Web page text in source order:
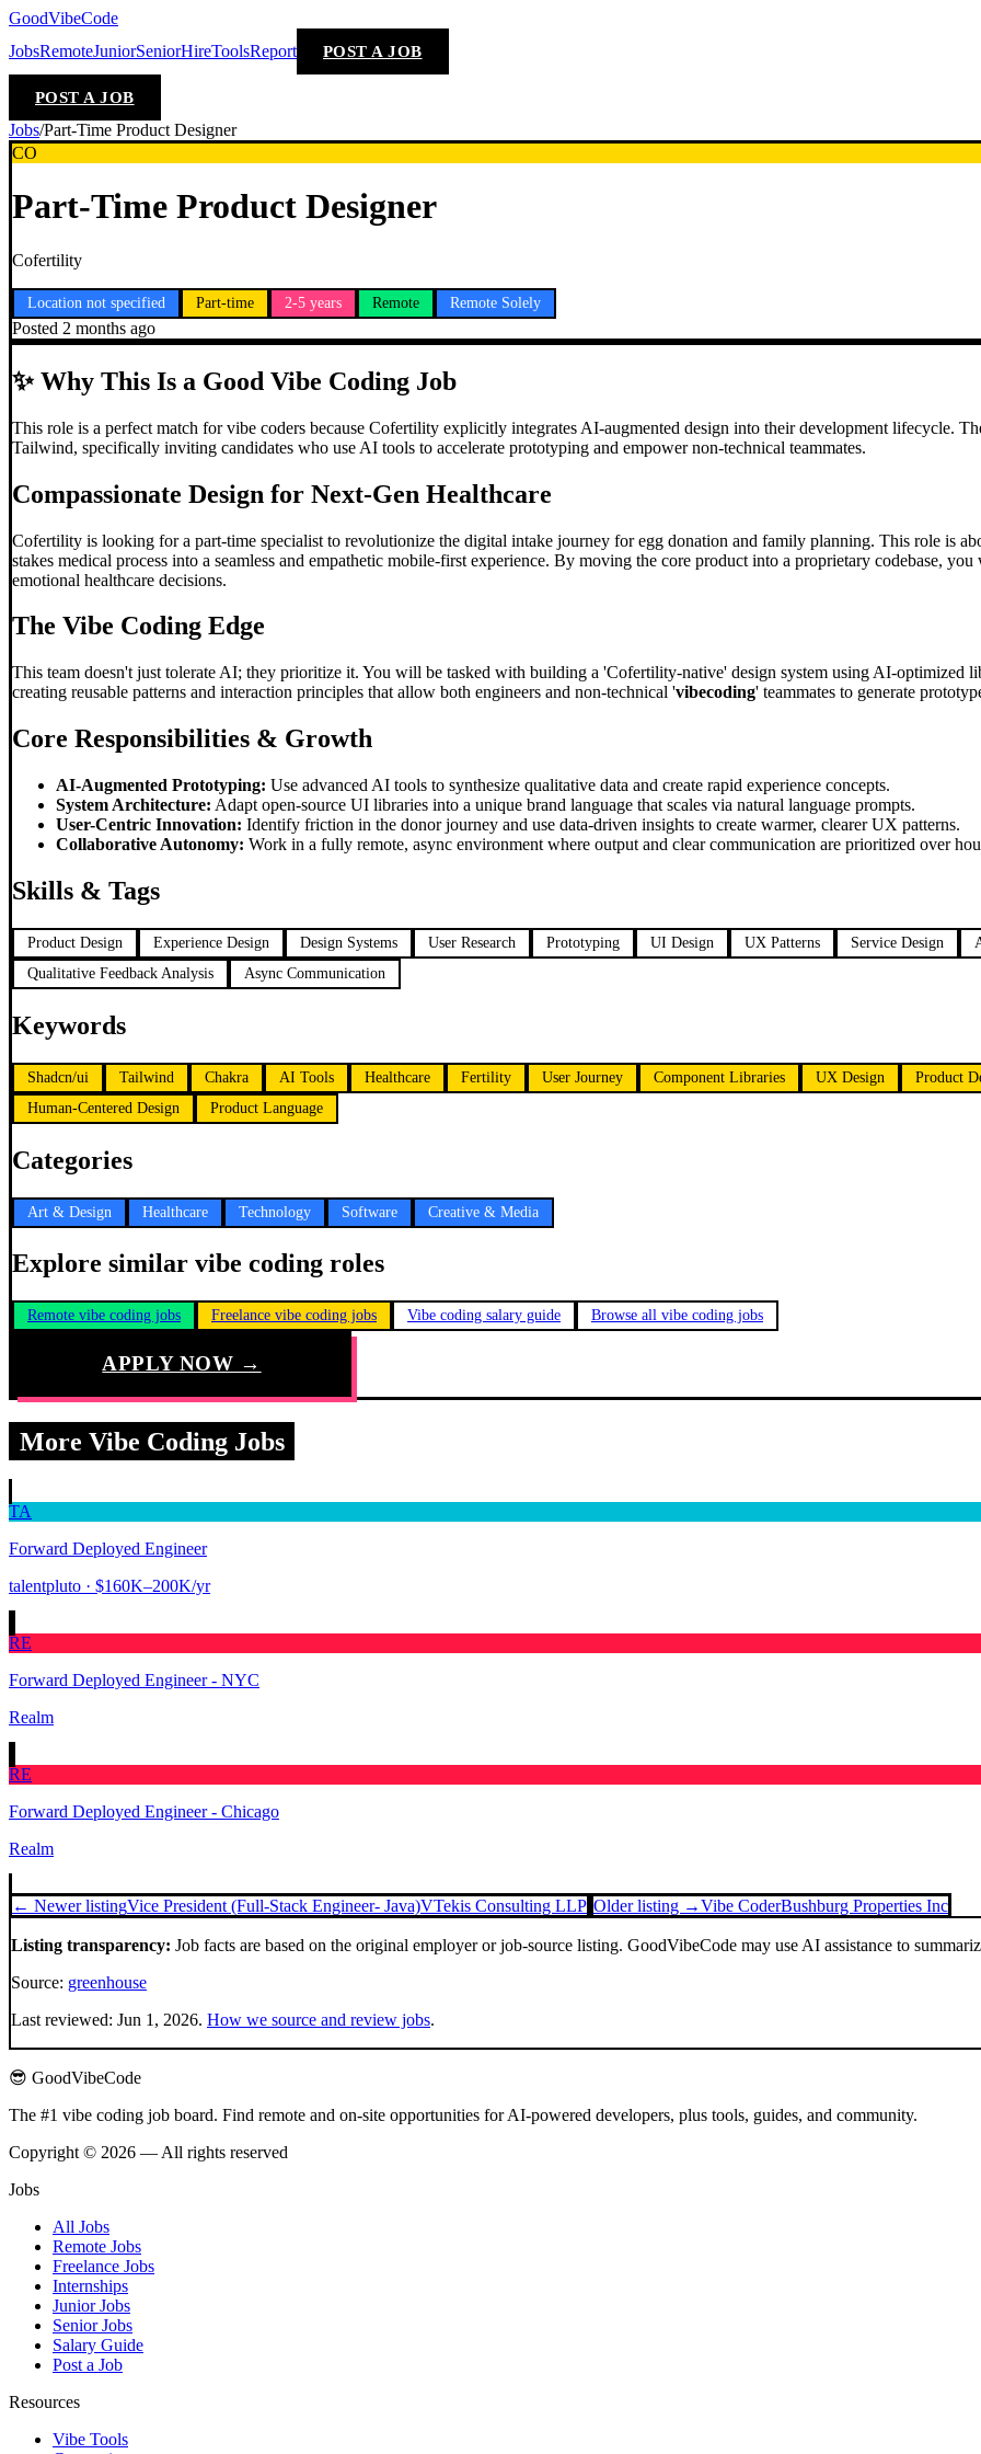
GoodVibeCode
JobsRemoteJuniorSeniorHireToolsReport POST A JOB
POST A JOB
Jobs/Part-Time Product Designer
CO
Part-Time Product Designer
Cofertility
Location not specified Part-time 2-5 years Remote Remote Solely
Posted 2 months ago
✨Why This Is a Good Vibe Coding Job
This role is a perfect match for vibe coders because Cofertility explicitly integrates AI-augmented design into their development lifecycle.
Tailwind, specifically inviting candidates who use AI tools to accelerate prototyping and empower non-technical teammates.
Compassionate Design for Next-Gen Healthcare
Cofertility is looking for a part-time specialist to revolutionize the digital intake journey for egg donation and family planning. This role is
stakes medical process into a seamless and empathetic mobile-first experience. By moving the core product into a proprietary codebase,
emotional healthcare decisions.
The Vibe Coding Edge
This team doesn't just tolerate AI; they prioritize it. You will be tasked with building a 'Cofertility-native' design system using AI-
creating reusable patterns and interaction principles that allow both engineers and non-technical 'vibecoding' teammates to generate
Core Responsibilities & Growth
AI-Augmented Prototyping: Use advanced AI tools to synthesize qualitative data and create rapid experience concepts.
System Architecture: Adapt open-source UI libraries into a unique brand language that scales via natural language prompts.
User-Centric Innovation: Identify friction in the donor journey and use data-driven insights to create warmer, clearer UX patterns.
Collaborative Autonomy: Work in a fully remote, async environment where output and clear communication are prioritized over
Skills & Tags
Product Design Experience Design Design Systems User Research Prototyping UI Design UX Patterns Service Design
Qualitative Feedback Analysis
Async Communication
Keywords
Shadcn/ui Tailwind Chakra AI Tools Healthcare Fertility User Journey Component Libraries UX Design Product
Human-Centered Design
Product Language
Categories
Art & Design Healthcare Technology Software Creative & Media
Explore similar vibe coding roles
Remote vibe coding jobs Freelance vibe coding jobs Vibe coding salary guide Browse all vibe coding jobs
APPLY NOW →
More Vibe Coding Jobs
TA
Forward Deployed Engineer
talentpluto · $160K–200K/yr
RE
Forward Deployed Engineer - NYC
Realm
RE
Forward Deployed Engineer - Chicago
Realm
← Newer listingVice President (Full-Stack Engineer- Java)VTekis Consulting LLP Older listing →Vibe CoderBushburg Properties Inc
Listing transparency: Job facts are based on the original employer or job-source listing. GoodVibeCode may use AI assistance to
Source: greenhouse
Last reviewed: Jun 1, 2026. How we source and review jobs.
😎 GoodVibeCode
The #1 vibe coding job board. Find remote and on-site opportunities for AI-powered developers, plus tools, guides, and community.
Copyright © 2026 — All rights reserved
Jobs
All Jobs
Remote Jobs
Freelance Jobs
Internships
Junior Jobs
Senior Jobs
Salary Guide
Post a Job
Resources
Vibe Tools